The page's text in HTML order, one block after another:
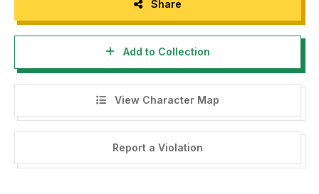
Share
Add to Collection
View Character Map
Report a Violation